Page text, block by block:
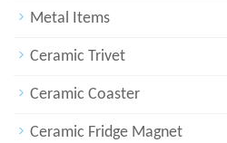
Metal Items
Ceramic Trivet
Ceramic Coaster
Ceramic Fridge Magnet